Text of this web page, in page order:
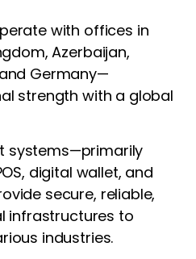
with offices in
Azerbaijan,
Germany—
strength with a global
systems—primarily
digital wallet, and
secure, reliable,
infrastructures to
industries.